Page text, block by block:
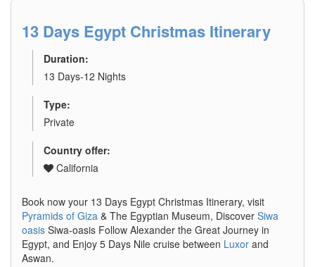
13 Days Egypt Christmas Itinerary
Duration:
13 Days-12 Nights
Type:
Private
Country offer:
California
Book now your 13 Days Egypt Christmas Itinerary, visit
Pyramids of Giza & The Egyptian Museum, Discover Siwa
oasis Siwa-oasis Follow Alexander the Great Journey in
Egypt, and Enjoy 5 Days Nile cruise between Luxor and
Aswan.